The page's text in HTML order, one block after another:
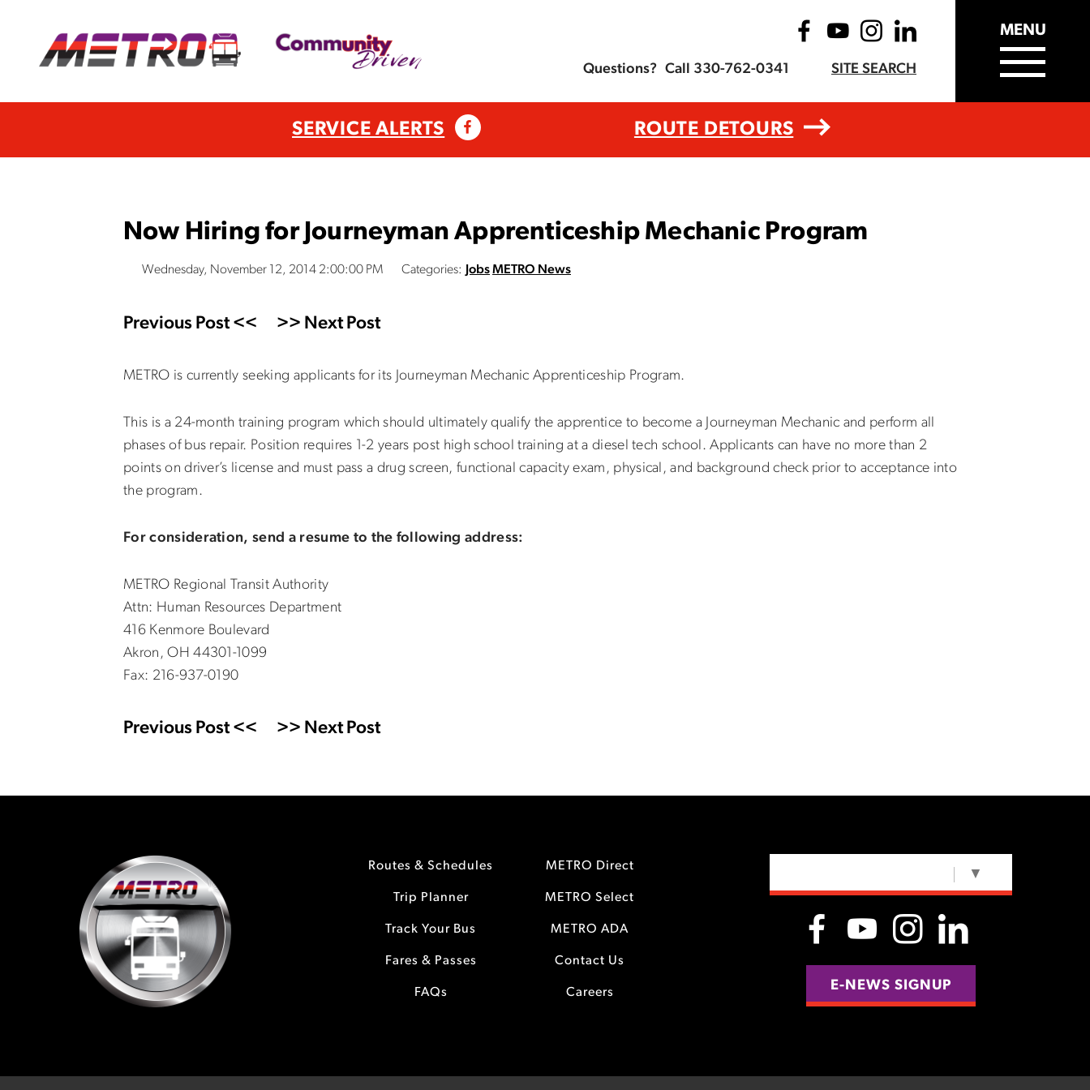
Questions? Call 330-762-0341 SITE SEARCH
MENU
SERVICE ALERTS ROUTE DETOURS
Now Hiring for Journeyman Apprenticeship Mechanic Program
Wednesday, November 12, 2014 2:00:00 PM Categories: JobsMETRO News
Previous Post << >> Next Post
METRO is currently seeking applicants for its Journeyman Mechanic Apprenticeship Program.
This is a 24-month training program which should ultimately qualify the apprentice to become a Journeyman Mechanic and perform all
phases of bus repair. Position requires 1-2 years post high school training at a diesel tech school. Applicants can have no more than 2
points on driver’s license and must pass a drug screen, functional capacity exam, physical, and background check prior to acceptance into
the program.
For consideration, send a resume to the following address:
METRO Regional Transit Authority
Attn: Human Resources Department
416 Kenmore Boulevard
Akron, OH 44301-1099
Fax: 216-937-0190
Previous Post << >> Next Post
Routes & Schedules
Trip Planner
Track Your Bus
Fares & Passes
FAQs
METRO Direct
METRO Select
METRO ADA
Contact Us
Careers
▼
E-NEWS SIGNUP